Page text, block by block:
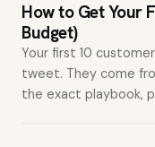
How to Get Your
Budget)
Your first 10
tweet. They come
the exact playbook,